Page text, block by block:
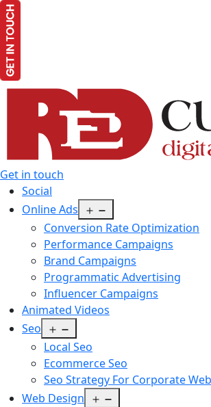
Get in touch
Social
Online Ads
menu
Conversion Rate Optimization
Performance Campaigns
Brand Campaigns
Programmatic Advertising
Influencer Campaigns
Animated Videos
Seo
menu
Local Seo
Ecommerce Seo
Seo Strategy For Corporate
Web Design